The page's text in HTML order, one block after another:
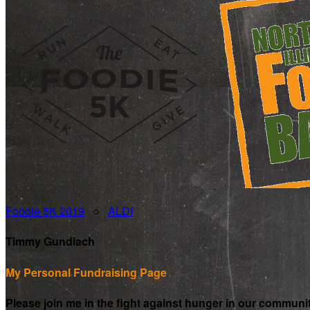
Foodie 5K 2019 ○ ALDI
Timmy Gundlach
My Personal Fundraising Page
Please join me in the fight against hunger in our